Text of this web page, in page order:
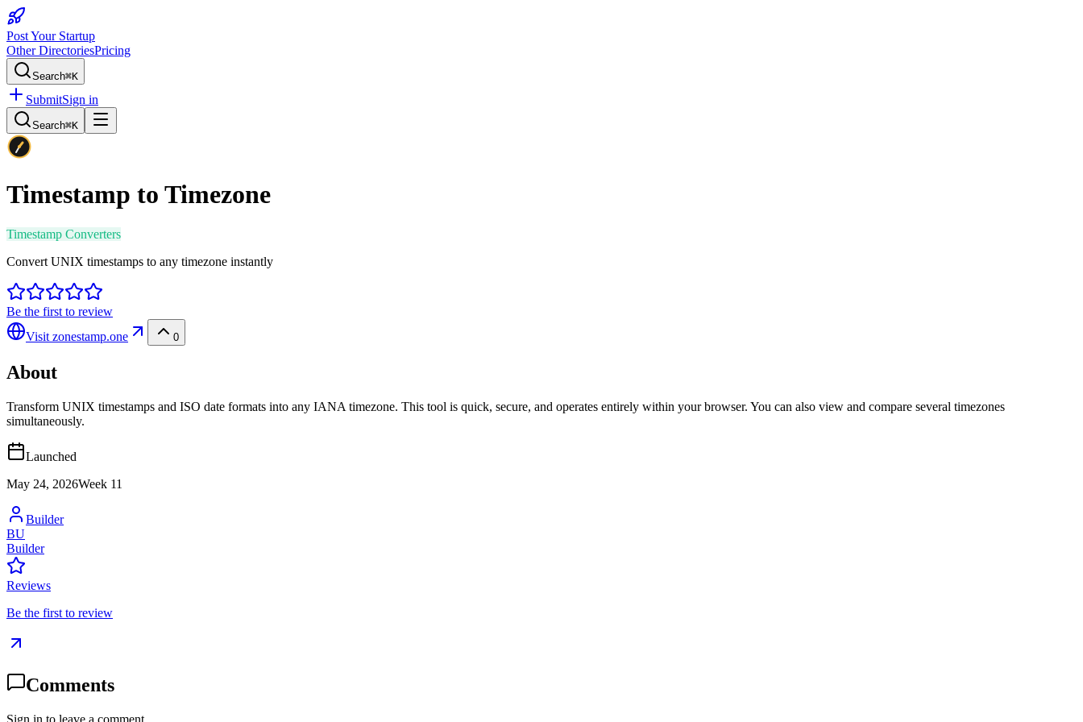
Post Your Startup
Other DirectoriesPricing
Search⌘K
SubmitSign in
Search⌘K
Timestamp to Timezone
Timestamp Converters
Convert UNIX timestamps to any timezone instantly
Be the first to review
Visit zonestamp.one 0
About
Transform UNIX timestamps and ISO date formats into any IANA timezone. This tool is quick, secure, and operates entirely within your browser. You can also view and compare several timezones
simultaneously.
Launched
May 24, 2026Week 11
Builder
BU
Builder
Reviews
Be the first to review
Comments
Sign in to leave a comment